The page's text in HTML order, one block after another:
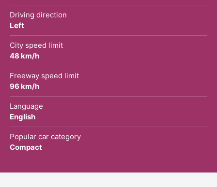
Driving direction
Left
City speed limit
48 km/h
Freeway speed limit
96 km/h
Language
English
Popular car category
Compact